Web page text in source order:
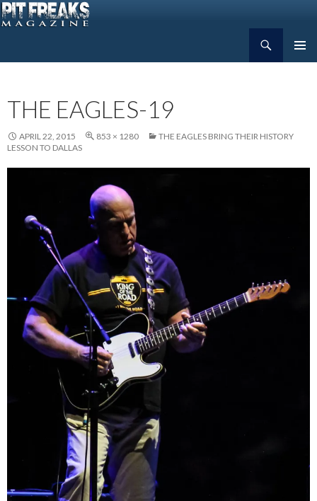
THE EAGLES-19
APRIL 22, 2015 853 × 1280
THE EAGLES BRING THEIR HISTORY
LESSON TO DALLAS